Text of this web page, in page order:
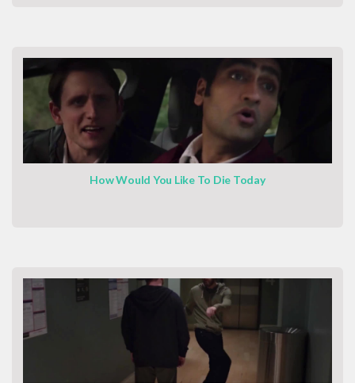
How Would You Like To Die Today